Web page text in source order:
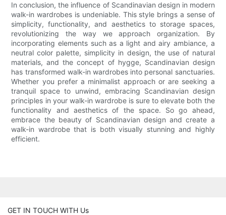
In conclusion, the influence of Scandinavian design in modern
walk-in wardrobes is undeniable. This style brings a sense of
simplicity, functionality, and aesthetics to storage spaces,
revolutionizing the way we approach organization. By
incorporating elements such as a light and airy ambiance, a
neutral color palette, simplicity in design, the use of natural
materials, and the concept of hygge, Scandinavian design
has transformed walk-in wardrobes into personal sanctuaries.
Whether you prefer a minimalist approach or are seeking a
tranquil space to unwind, embracing Scandinavian design
principles in your walk-in wardrobe is sure to elevate both the
functionality and aesthetics of the space. So go ahead,
embrace the beauty of Scandinavian design and create a
walk-in wardrobe that is both visually stunning and highly
efficient.
GET IN TOUCH WITH Us